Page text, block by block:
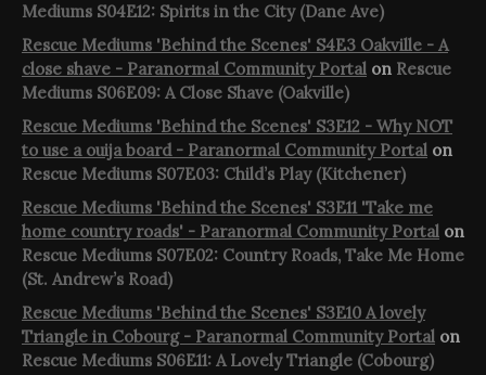
Mediums S04E12: Spirits in the City (Dane Ave)
Rescue Mediums 'Behind the Scenes' S4E3 Oakville - A
close shave - Paranormal Community Portal on Rescue
Mediums S06E09: A Close Shave (Oakville)
Rescue Mediums 'Behind the Scenes' S3E12 - Why NOT
to use a ouija board - Paranormal Community Portal on
Rescue Mediums S07E03: Child’s Play (Kitchener)
Rescue Mediums 'Behind the Scenes' S3E11 'Take me
home country roads' - Paranormal Community Portal on
Rescue Mediums S07E02: Country Roads, Take Me Home
(St. Andrew’s Road)
Rescue Mediums 'Behind the Scenes' S3E10 A lovely
Triangle in Cobourg - Paranormal Community Portal on
Rescue Mediums S06E11: A Lovely Triangle (Cobourg)